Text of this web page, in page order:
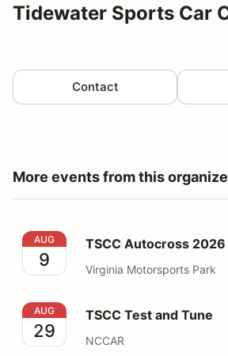
Tidewater Sports Car
Contact
More events from this
TSCC Autocross 2026 Points
AUG
9
TSCC Autocross
Virginia Motorsports Park
TSCC Test and Tune
AUG
29
TSCC Test and Tune
NCCAR